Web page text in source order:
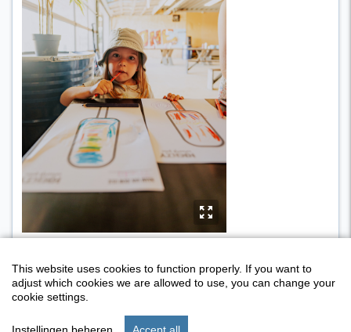
y
This website uses cookies to function properly. If you want to
adjust which cookies we are allowed to use, you can change your
cookie settings.